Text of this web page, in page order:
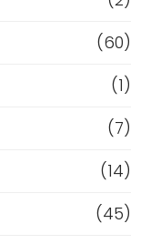
(60)
(1)
(7)
(14)
(45)